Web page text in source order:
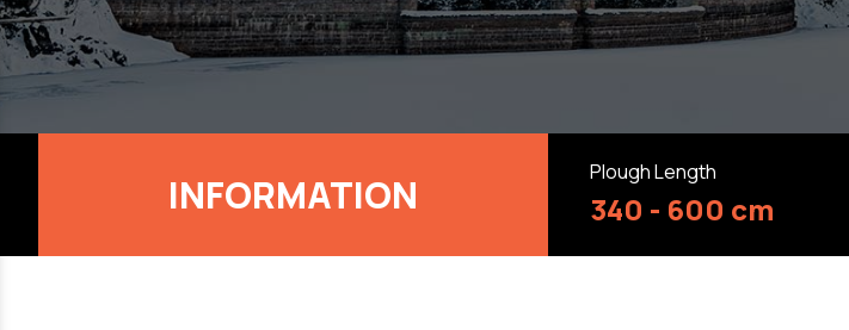
INFORMATION Plough Length
340 - 600 cm